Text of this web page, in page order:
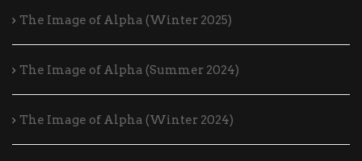
The Image of Alpha (Winter 2025)
The Image of Alpha (Summer 2024)
The Image of Alpha (Winter 2024)